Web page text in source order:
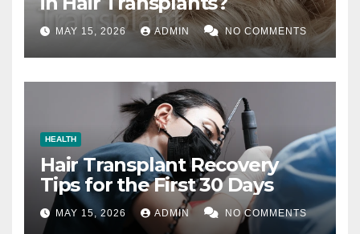
MAY 15, 2026 ADMIN NO COMMENTS
HEALTH
Hair Transplant Recovery
Tips for the First 30 Days
MAY 15, 2026 ADMIN NO COMMENTS